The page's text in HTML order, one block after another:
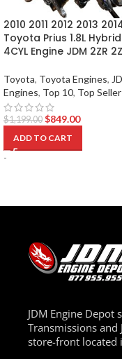
2010 2011 2012 2013
Toyota Prius 1.8L
4CYL Engine JDM 2ZR
Toyota, Toyota Engines,
Engines, Top 10, Top
$1,199.00 $849.00
ADD TO CART
-
JDM Engine Depot
Transmissions and
store-front located